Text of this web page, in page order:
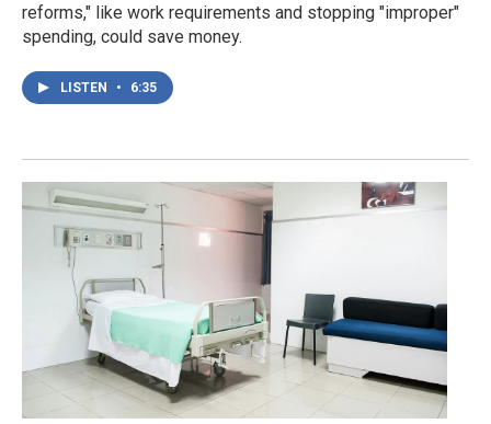
reforms," like work requirements and stopping "improper"
spending, could save money.
LISTEN • 6:35